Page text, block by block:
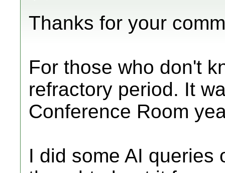
Thanks for your
For those who don't
refractory period. It
Conference Room
I did some AI queries